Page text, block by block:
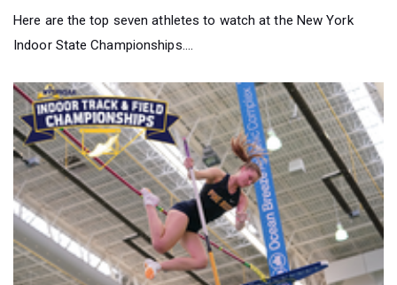
The Great New York State Meet Preview - Indoors 2023...
Feb 28, 2023